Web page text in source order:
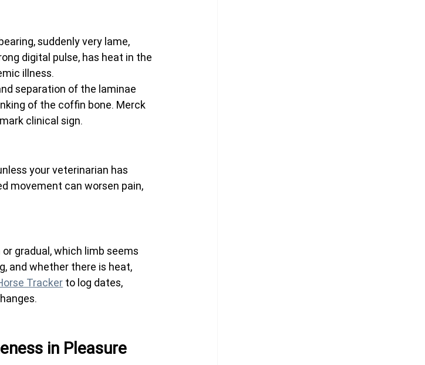
suddenly very lame,
digital pulse, has heat in the
illness.
separation of the laminae
of the coffin bone. Merck
clinical sign.
your veterinarian has
movement can worsen pain,
gradual, which limb seems
and whether there is heat,
Tracker to log dates,
in Pleasure